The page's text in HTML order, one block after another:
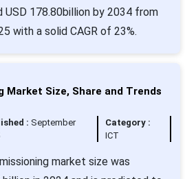
178.80billion by 2034 from
with a solid CAGR of 23%.
Market Size, Share and Trends
: September
Category :
ICT
market size was